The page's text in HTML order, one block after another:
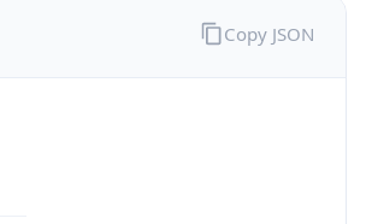
Copy JSON